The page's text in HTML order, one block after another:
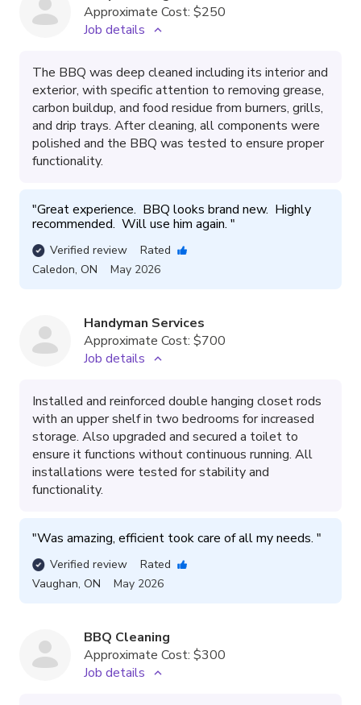
Approximate Cost: $250
Job details
The BBQ was deep cleaned including its interior and
exterior, with specific attention to removing grease,
carbon buildup, and food residue from burners, grills,
and drip trays. After cleaning, all components were
polished and the BBQ was tested to ensure proper
functionality.
"Great experience.  BBQ looks brand new.  Highly
recommended.  Will use him again. "
Verified review
Rated
Caledon, ON May 2026
Handyman Services
Approximate Cost: $700
Job details
Installed and reinforced double hanging closet rods
with an upper shelf in two bedrooms for increased
storage. Also upgraded and secured a toilet to
ensure it functions without continuous running. All
installations were tested for stability and
functionality.
"Was amazing, efficient took care of all my needs. "
Verified review
Rated
Vaughan, ON May 2026
BBQ Cleaning
Approximate Cost: $300
Job details